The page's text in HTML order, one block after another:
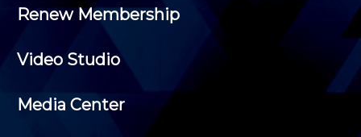
Renew Membership
Video Studio
Media Center